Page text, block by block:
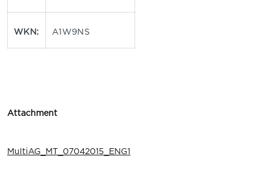
WKN: A1W9NS
Attachment
MultiAG_MT_07042015_ENG1